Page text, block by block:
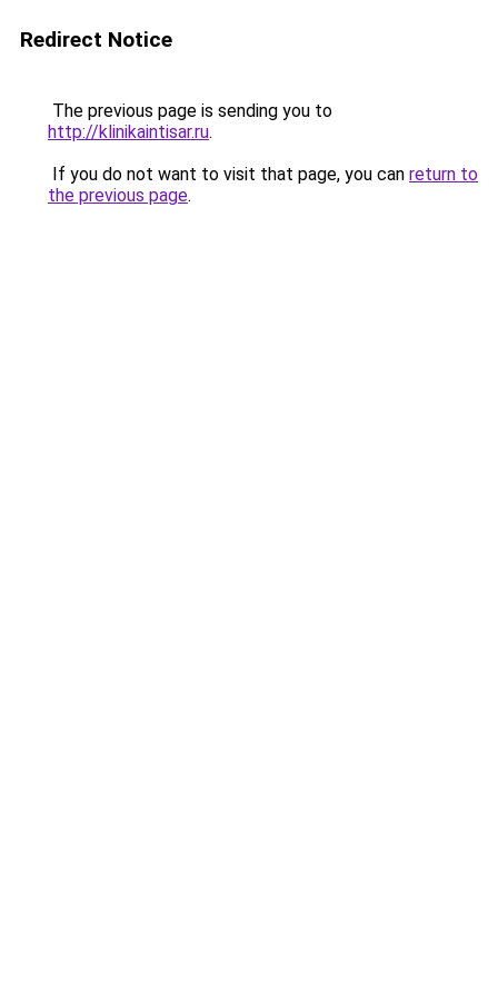
Redirect Notice
The previous page is sending you to
http://klinikaintisar.ru.
If you do not want to visit that page, you can return to
the previous page.